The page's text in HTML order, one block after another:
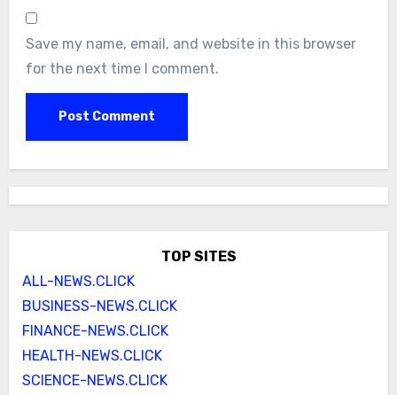
Save my name, email, and website in this browser
for the next time I comment.
TOP SITES
ALL-NEWS.CLICK
BUSINESS-NEWS.CLICK
FINANCE-NEWS.CLICK
HEALTH-NEWS.CLICK
SCIENCE-NEWS.CLICK